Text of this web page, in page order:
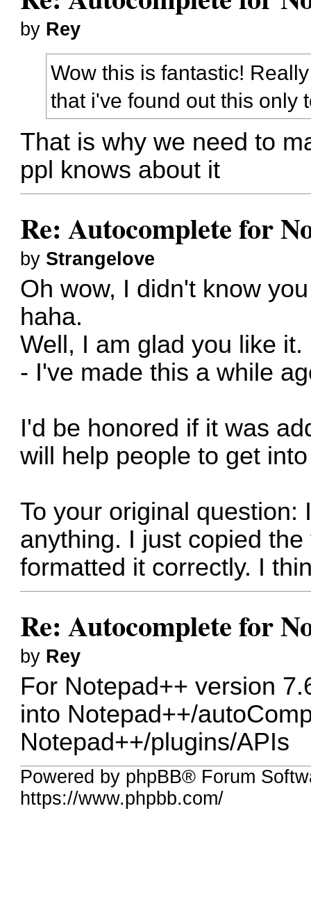
by Rey
Wow this is fantastic!
that i've found out this only
That is why we need to
ppl knows about it
Re: Autocomplete for
by Strangelove
Oh wow, I didn't know
haha.
Well, I am glad you like
- I've made this a while
I'd be honored if it was
will help people to get
To your original
anything. I just copied
formatted it correctly. I
Re: Autocomplete for
by Rey
For Notepad++ version
into Notepad++/
Notepad++/plugins/APIs
Powered by phpBB® Forum
https://www.phpbb.com/